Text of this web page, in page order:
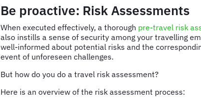
Be proactive: Risk Assessments
When executed effectively, a thorough pre-travel risk
also instills a sense of security among your travelling
well-informed about potential risks and the
event of unforeseen challenges.
But how do you do a travel risk assessment?
Here is an overview of the risk assessment process: